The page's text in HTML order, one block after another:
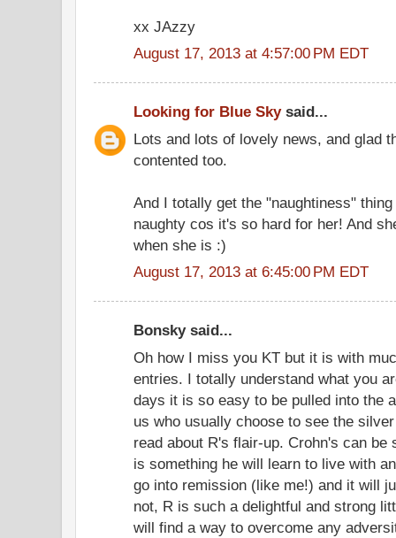
xx JAzzy
August 17, 2013 at 4:57:00 PM EDT
Looking for Blue Skysaid...
Lots and lots of lovely news, and glad
contented too.
And I totally get the "naughtiness"
naughty cos it's so hard for her! And
when she is :)
August 17, 2013 at 6:45:00 PM EDT
Bonsky said...
Oh how I miss you KT but it is with
entries. I totally understand what you
days it is so easy to be pulled into the
us who usually choose to see the
read about R's flair-up. Crohn's can
is something he will learn to live with
go into remission (like me!) and it will
not, R is such a delightful and strong
will find a way to overcome any